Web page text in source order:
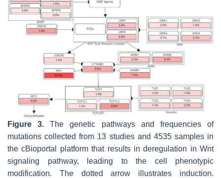
Figure 3. The genetic pathways and frequencies of
mutations collected from 13 studies and 4535 samples in
the cBioportal platform that results in deregulation in Wnt
signaling pathway, leading to the cell phenotypic
modification. The dotted arrow illustrates induction.